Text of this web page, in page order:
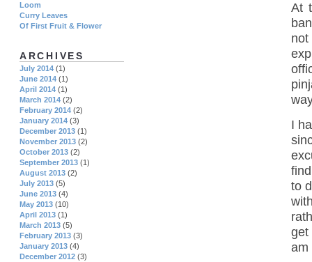
At
I
to
get
am
Loom
Curry Leaves
Of First Fruit & Flower
ARCHIVES
July 2014 (1)
June 2014 (1)
April 2014 (1)
March 2014 (2)
February 2014 (2)
January 2014 (3)
December 2013 (1)
November 2013 (2)
October 2013 (2)
September 2013 (1)
August 2013 (2)
July 2013 (5)
June 2013 (4)
May 2013 (10)
April 2013 (1)
March 2013 (5)
February 2013 (3)
January 2013 (4)
December 2012 (3)